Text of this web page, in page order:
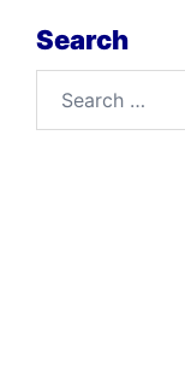
Search